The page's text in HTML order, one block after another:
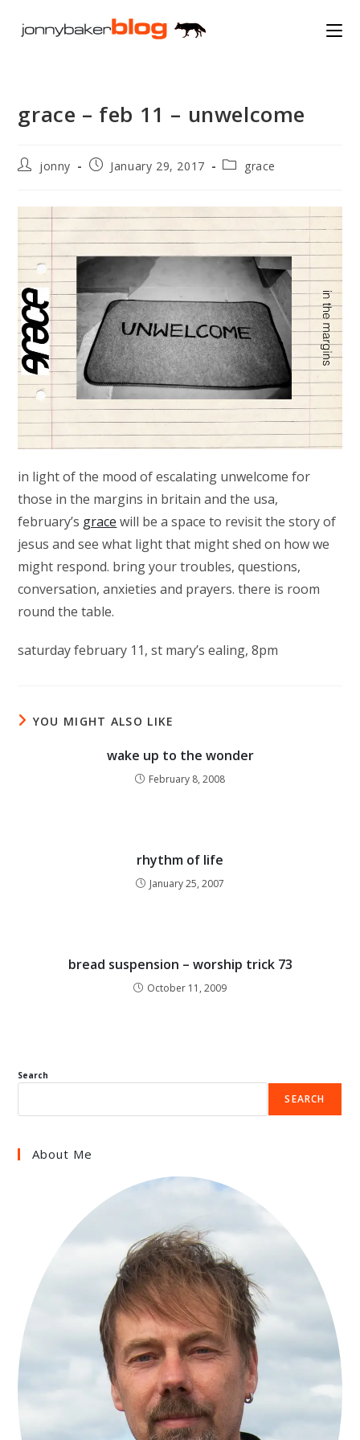
grace – feb 11 – unwelcome
Postjonny
PostJanuary 29, 2017
Postgrace
in light of the mood of escalating unwelcome for
those in the margins in britain and the usa,
february’s grace will be a space to revisit the story of
jesus and see what light that might shed on how we
might respond. bring your troubles, questions,
conversation, anxieties and prayers. there is room
round the table.
saturday february 11, st mary’s ealing, 8pm
YOU MIGHT ALSO LIKE
wake up to the wonder
February 8, 2008
rhythm of life
January 25, 2007
bread suspension – worship trick 73
October 11, 2009
Search
SEARCH
About Me